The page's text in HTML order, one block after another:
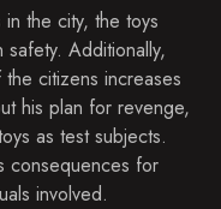
the city, the toys
Additionally,
the citizens increases
his plan for revenge,
as test subjects.
consequences for
involved.